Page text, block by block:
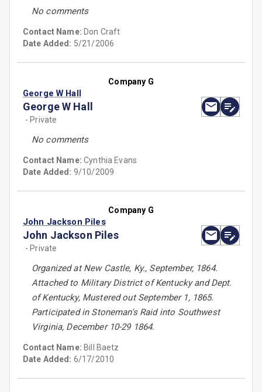
No comments
Contact Name: Don Craft
Date Added: 5/21/2006
Company G
George W Hall
George W Hall
- Private
No comments
Contact Name:Cynthia Evans
Date Added: 9/10/2009
Company G
John Jackson Piles
John Jackson Piles
- Private
Organized at New Castle, Ky., September, 1864.
Attached to Military District of Kentucky and Dept.
of Kentucky, Mustered out September 1, 1865.
Participated in Stoneman's Raid into Southwest
Virginia, December 10-29 1864.
Contact Name: Bill Baetz
Date Added: 6/17/2010